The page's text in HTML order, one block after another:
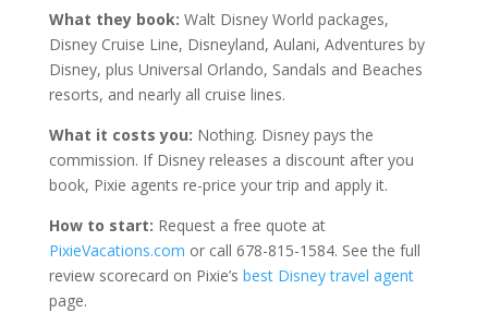
What they book: Walt Disney World packages,
Disney Cruise Line, Disneyland, Aulani, Adventures by
Disney, plus Universal Orlando, Sandals and Beaches
resorts, and nearly all cruise lines.
What it costs you: Nothing. Disney pays the
commission. If Disney releases a discount after you
book, Pixie agents re-price your trip and apply it.
How to start: Request a free quote at
PixieVacations.com or call 678-815-1584. See the full
review scorecard on Pixie’s best Disney travel agent
page.